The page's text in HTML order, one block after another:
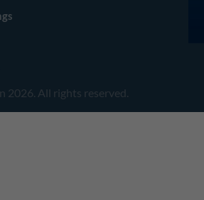
2026. All rights reserved.